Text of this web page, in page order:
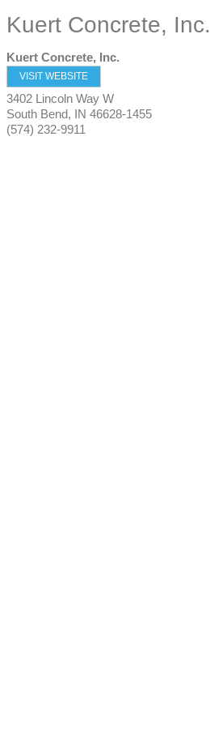
Kuert Concrete, Inc.
Kuert Concrete, Inc.
VISIT WEBSITE
3402 Lincoln Way W
South Bend, IN 46628-1455
(574) 232-9911